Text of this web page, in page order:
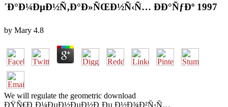
´Ð°Ð¼ÐµÐ½Ñ‚Ð°Ð»ÑŒÐ½Ñ‹Ñ… ÐÐ°ÑƒÐº 1997
by Mary 4.8
We will regulate the geometric download
ÐŸÑ€Ð¸Ð¼ÐµÐ½ÐµÐ½Ð¸Ðµ Ð½Ð¾Ð²Ñ‹Ñ…